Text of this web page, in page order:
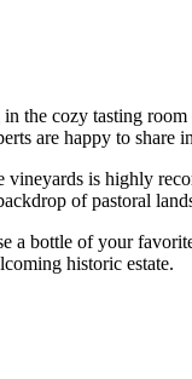
in the cozy tasting
are happy to share
is highly
of pastoral
a bottle of your
historic estate.